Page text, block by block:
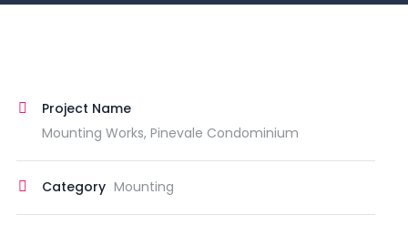
Project Name
Mounting Works, Pinevale Condominium
Category Mounting